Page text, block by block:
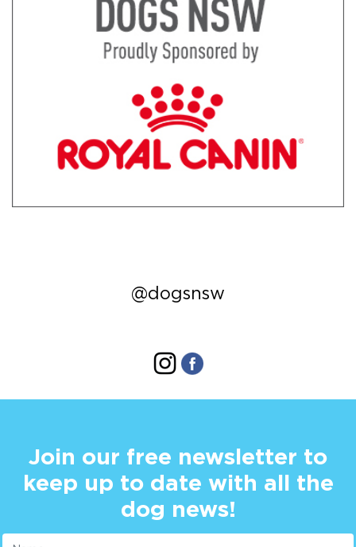
@dogsnsw
Join our free newsletter to
keep up to date with all the
dog news!